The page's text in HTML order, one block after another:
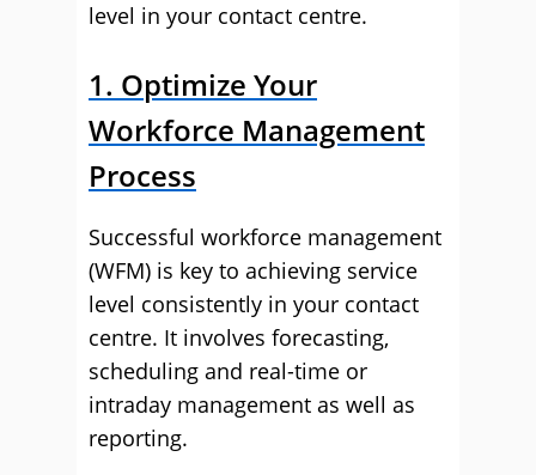
level in your contact centre.
1. Optimize Your
Workforce Management
Process
Successful workforce management
(WFM) is key to achieving service
level consistently in your contact
centre. It involves forecasting,
scheduling and real-time or
intraday management as well as
reporting.